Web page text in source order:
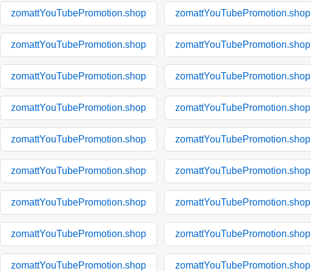
zomattYouTubePromotion.shop zomattYouTubePromotion.shop
zomattYouTubePromotion.shop zomattYouTubePromotion.shop
zomattYouTubePromotion.shop zomattYouTubePromotion.shop
zomattYouTubePromotion.shop zomattYouTubePromotion.shop
zomattYouTubePromotion.shop zomattYouTubePromotion.shop
zomattYouTubePromotion.shop zomattYouTubePromotion.shop
zomattYouTubePromotion.shop zomattYouTubePromotion.shop
zomattYouTubePromotion.shop zomattYouTubePromotion.shop
zomattYouTubePromotion.shop zomattYouTubePromotion.shop